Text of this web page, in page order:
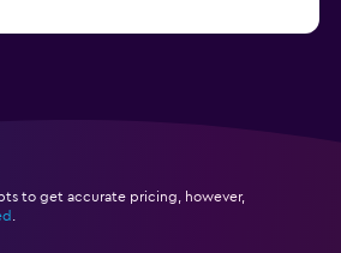
to get accurate pricing, however,